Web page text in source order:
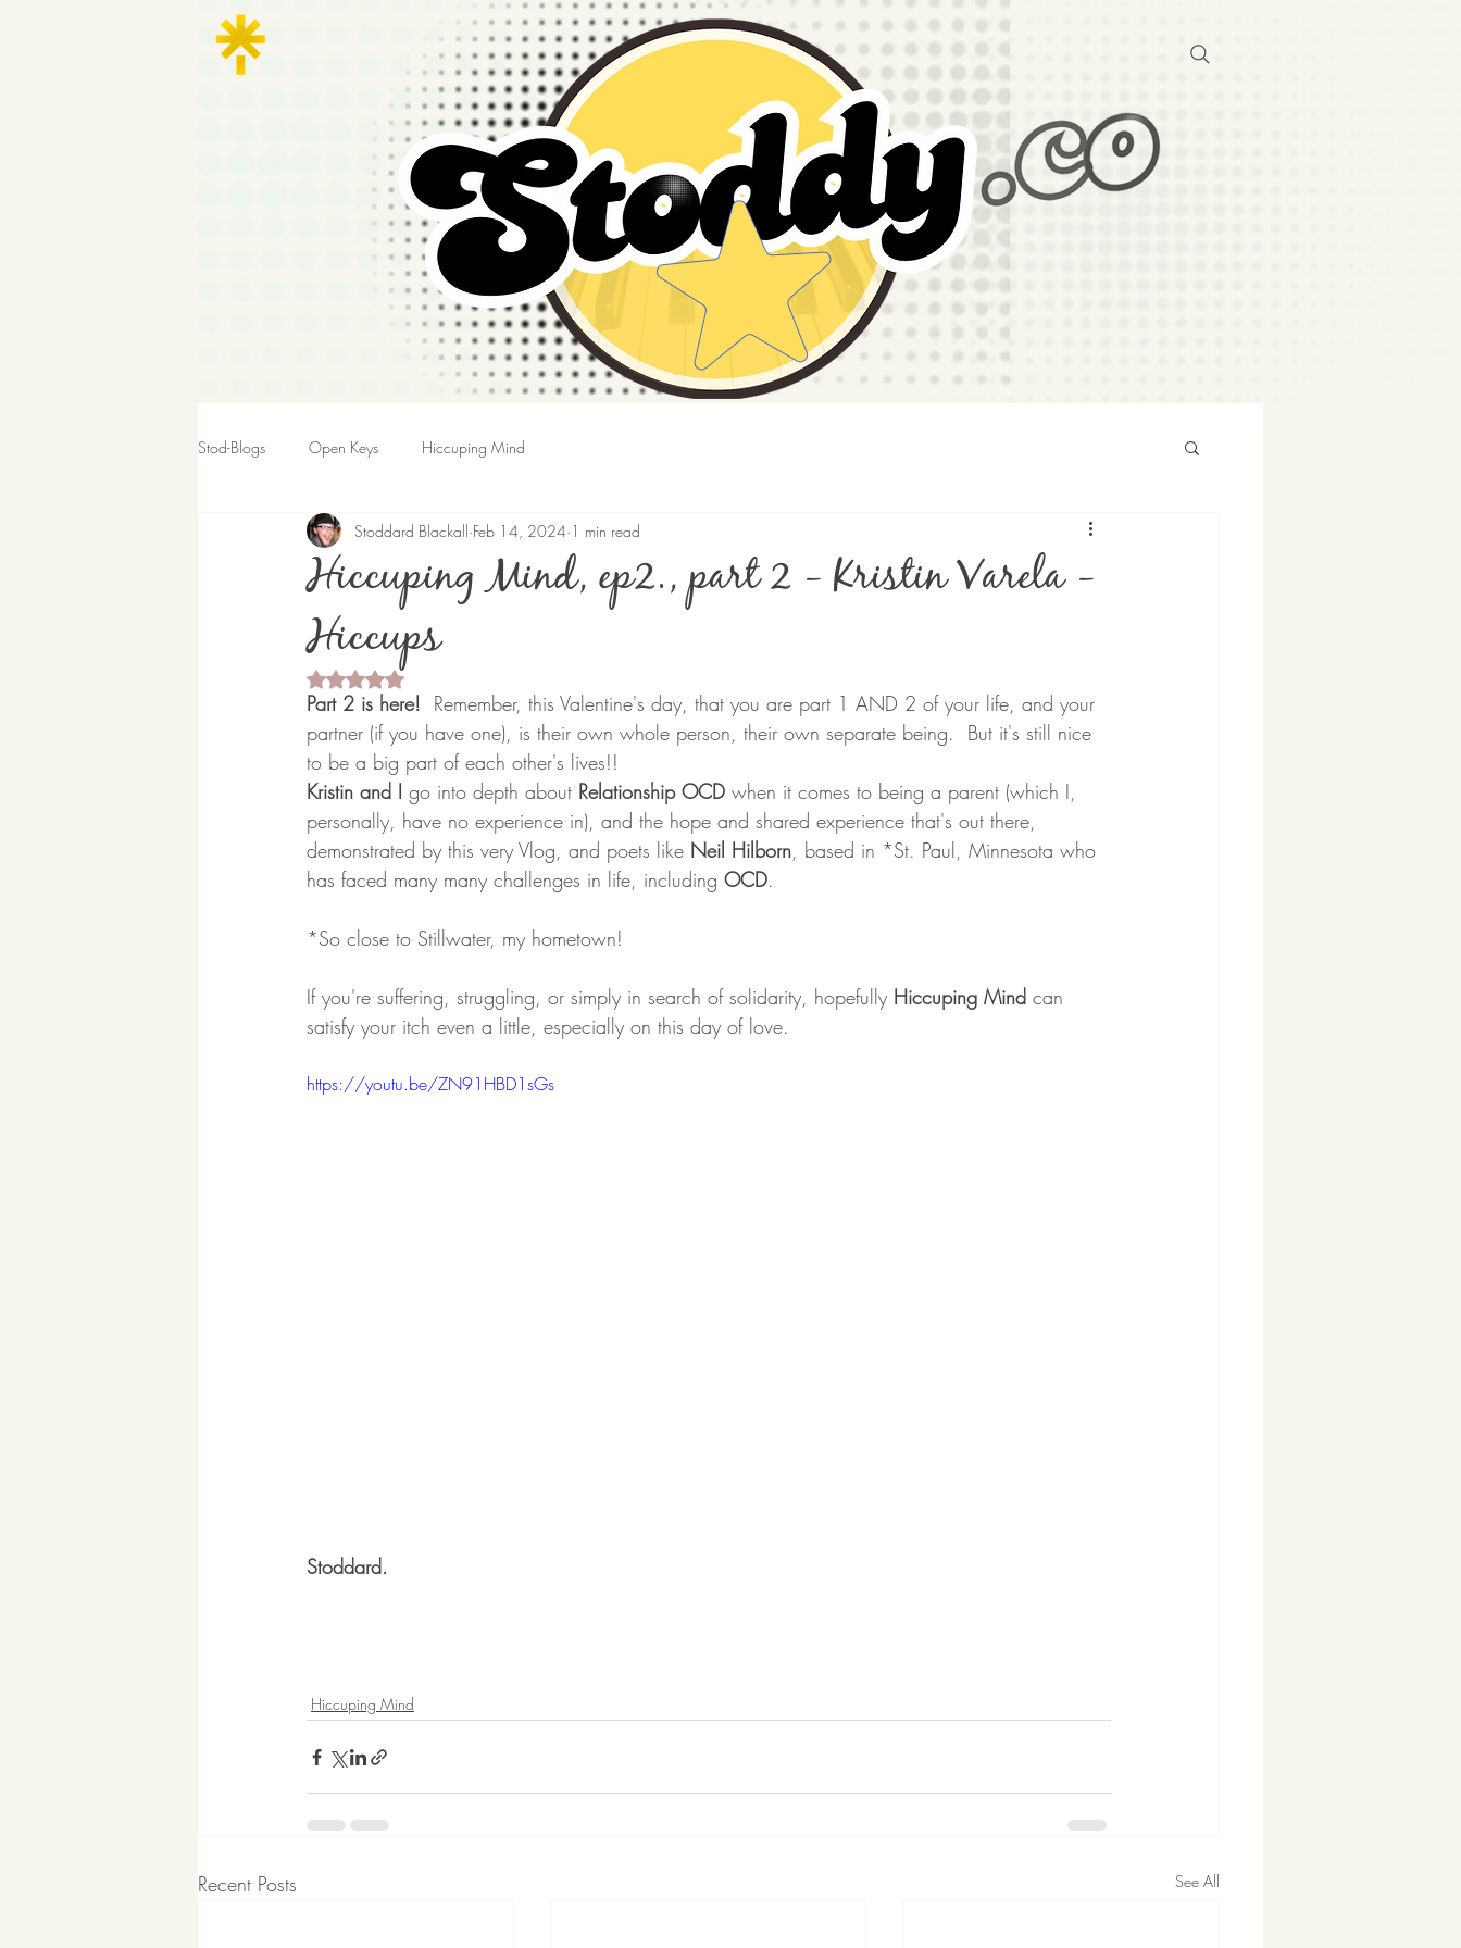
Stod-Blogs Open Keys Hiccuping Mind
Hiccuping Mind, ep2., part 2 - Kristin Varela -
Hiccups
Stoddard Blackall Feb 14, 2024 1 min read
Rated NaN out of 5 stars.
Part 2 is here!
  Remember, this Valentine's day, that you are part 1
AND 2 of your life, and your
partner (if you have one), is their own whole person, their own separate being.  But it's still nice
to be a big part of each other's lives!!
Kristin and I go into depth about Relationship OCD when it comes to being a parent (which I,
personally, have no experience in), and the hope and shared experience that's out there,
demonstrated by this very Vlog, and poets like Neil Hilborn, based in *St. Paul, Minnesota who
has faced many many challenges in life, including OCD.
*So close to Stillwater, my hometown!
If you're suffering, struggling, or simply in search of solidarity, hopefully Hiccuping Mind can
satisfy your itch even a little, especially on this day of love.
https://youtu.be/ZN91HBD1sGs
Stoddard.
Hiccuping Mind
Recent Posts See All